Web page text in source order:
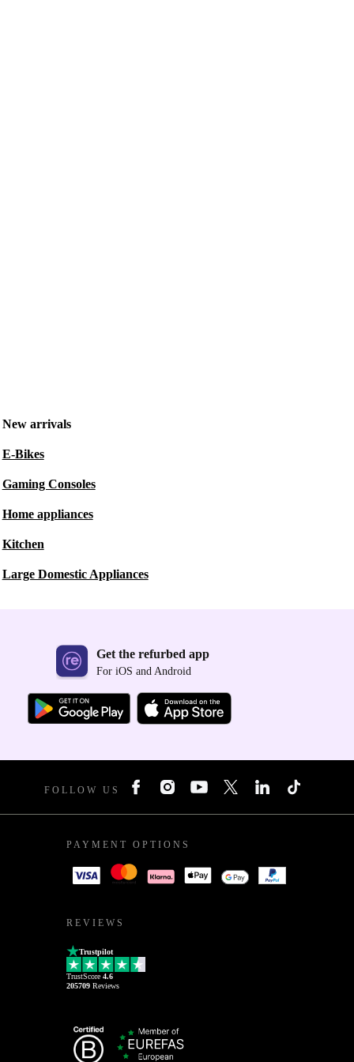
New arrivals
E-Bikes
Gaming Consoles
Home appliances
Kitchen
Large Domestic Appliances
Get the refurbed app
For iOS and Android
FOLLOW US
PAYMENT OPTIONS
REVIEWS
Trustpilot
TrustScore 4.6
205709 Reviews